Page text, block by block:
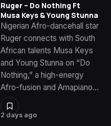
2 days ago
Ruger – Do Nothing Ft
Musa Keys & Young Stunna
Nigerian Afro-dancehall star
Ruger connects with South
African talents Musa Keys
and Young Stunna on “Do
Nothing,” a high-energy
Afro-fusion and Amapiano…